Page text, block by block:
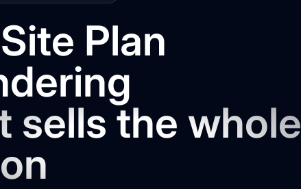
Plan
sells the whole